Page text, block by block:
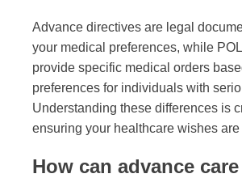
Advance directives are legal
your medical preferences, while
provide specific medical orders
preferences for individuals with
Understanding these differences is
ensuring your healthcare wishes are
How can advance